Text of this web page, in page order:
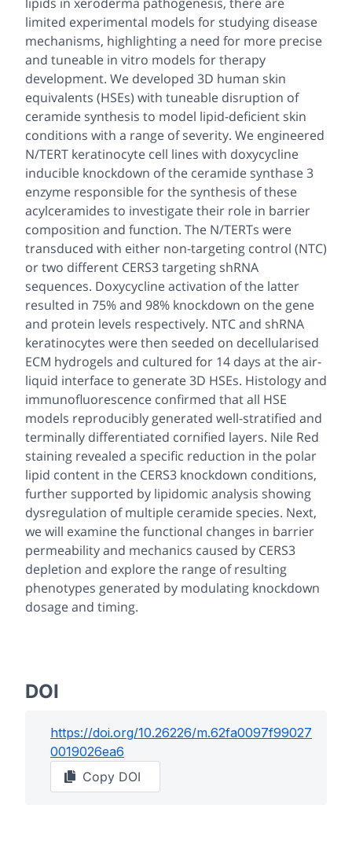
limited experimental models for studying disease
mechanisms, highlighting a need for more precise
and tuneable in vitro models for therapy
development. We developed 3D human skin
equivalents (HSEs) with tuneable disruption of
ceramide synthesis to model lipid-deficient skin
conditions with a range of severity. We engineered
N/TERT keratinocyte cell lines with doxycycline
inducible knockdown of the ceramide synthase 3
enzyme responsible for the synthesis of these
acylceramides to investigate their role in barrier
composition and function. The N/TERTs were
transduced with either non-targeting control (NTC)
or two different CERS3 targeting shRNA
sequences. Doxycycline activation of the latter
resulted in 75% and 98% knockdown on the gene
and protein levels respectively. NTC and shRNA
keratinocytes were then seeded on decellularised
ECM hydrogels and cultured for 14 days at the air-
liquid interface to generate 3D HSEs. Histology and
immunofluorescence confirmed that all HSE
models reproducibly generated well-stratified and
terminally differentiated cornified layers. Nile Red
staining revealed a specific reduction in the polar
lipid content in the CERS3 knockdown conditions,
further supported by lipidomic analysis showing
dysregulation of multiple ceramide species. Next,
we will examine the functional changes in barrier
permeability and mechanics caused by CERS3
depletion and explore the range of resulting
phenotypes generated by modulating knockdown
dosage and timing.
DOI
https://doi.org/10.26226/m.62fa0097f99027
0019026ea6
Copy DOI